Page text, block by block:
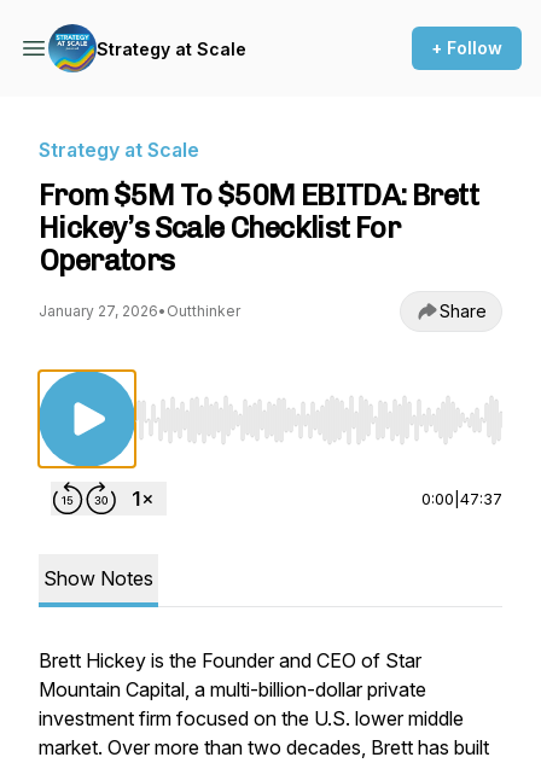
Strategy at Scale + Follow
Strategy at Scale
From $5M To $50M EBITDA: Brett
Hickey’s Scale Checklist For
Operators
January 27, 2026• Outthinker Share
Use Left/Right to seek, Home/End to jump
0:00 47:37
Show Notes
Brett Hickey is the Founder and CEO of Star
Mountain Capital, a multi-billion-dollar private
investment firm focused on the U.S. lower middle
market. Over more than two decades, Brett has built